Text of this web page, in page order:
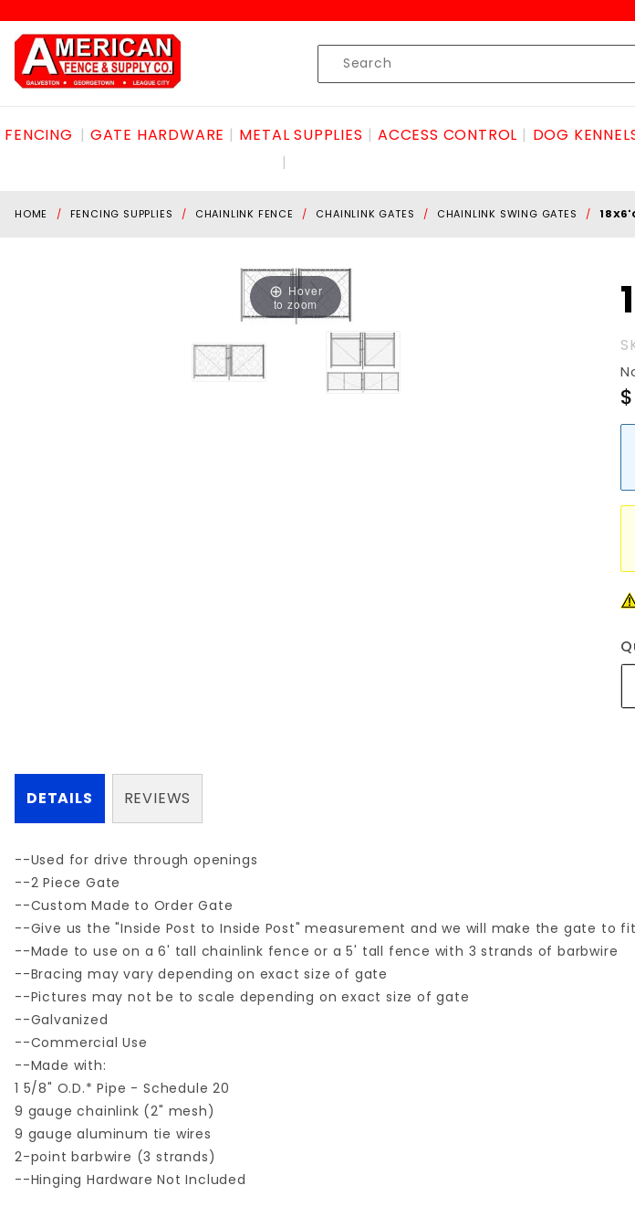
Product
Search
FENCING GATE HARDWARE METAL SUPPLIES ACCESS CONTROL DOG
HOME FENCING SUPPLIES CHAINLINK FENCE CHAINLINK GATES CHAINLINK SWING GATES
Hover
to zoom
DETAILS
--Used for drive through openings
--2 Piece Gate
--Custom Made to Order Gate
--Give us the "Inside Post to Inside Post" measurement and we will make the gate to
--Made to use on a 6' tall chainlink fence or a 5' tall fence with 3 strands of barbwire
--Bracing may vary depending on exact size of gate
--Pictures may not be to scale depending on exact size of gate
--Galvanized
--Commercial Use
--Made with:
1 5/8" O.D.* Pipe - Schedule 20
9 gauge chainlink (2" mesh)
9 gauge aluminum tie wires
2-point barbwire (3 strands)
--Hinging Hardware Not Included
REVIEWS